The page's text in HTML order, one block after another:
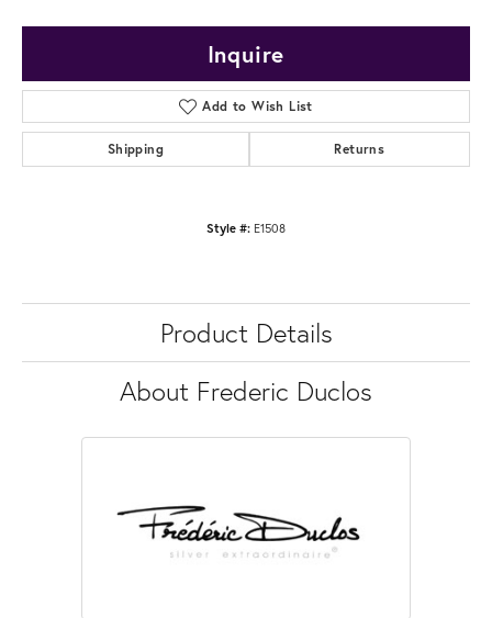
Inquire
Add to Wish List
Shipping Returns
Style #: E1508
Product Details
About Frederic Duclos